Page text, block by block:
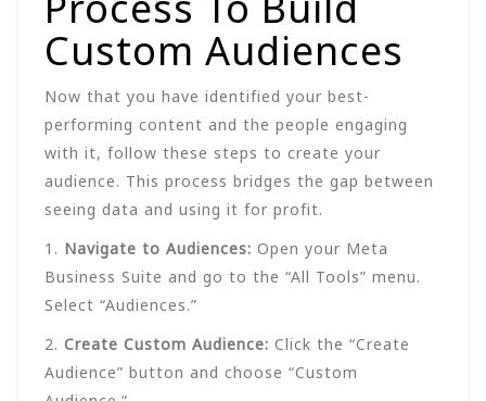
Custom Audiences
Now that you have identified your best-
performing content and the people engaging
with it, follow these steps to create your
audience. This process bridges the gap between
seeing data and using it for profit.
1. Navigate to Audiences: Open your Meta
Business Suite and go to the “All Tools” menu.
Select “Audiences.”
2. Create Custom Audience: Click the “Create
Audience” button and choose “Custom